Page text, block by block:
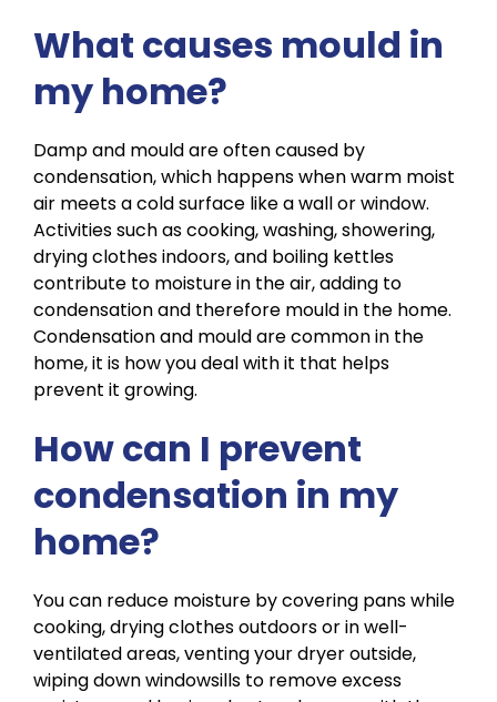
What causes mould in
my home?
Damp and mould are often caused by
condensation, which happens when warm moist
air meets a cold surface like a wall or window.
Activities such as cooking, washing,showering,
dryingclothes indoors, and boiling kettles
contribute to moisture in the air, adding to
condensation and therefore mould in the home.
Condensation and mould are common in the
home, it is how you deal with it that helps
prevent it growing.
How can I prevent
condensation in my
home?
You can reduce moisture by covering pans while
cooking, drying clothes outdoors or in well-
ventilated areas, venting your dryer outside,
wiping down windowsills to remove excess